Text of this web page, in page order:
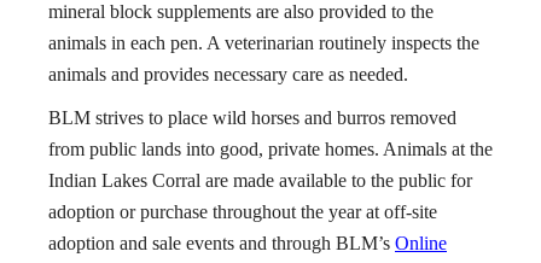
mineral block supplements are also provided to the
animals in each pen. A veterinarian routinely inspects the
animals and provides necessary care as needed.
BLM strives to place wild horses and burros removed
from public lands into good, private homes. Animals at the
Indian Lakes Corral are made available to the public for
adoption or purchase throughout the year at off-site
adoption and sale events and through BLM’s Online